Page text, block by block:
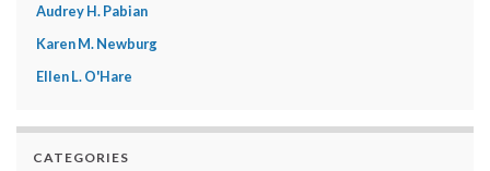
Audrey H. Pabian
Karen M. Newburg
Ellen L. O'Hare
CATEGORIES